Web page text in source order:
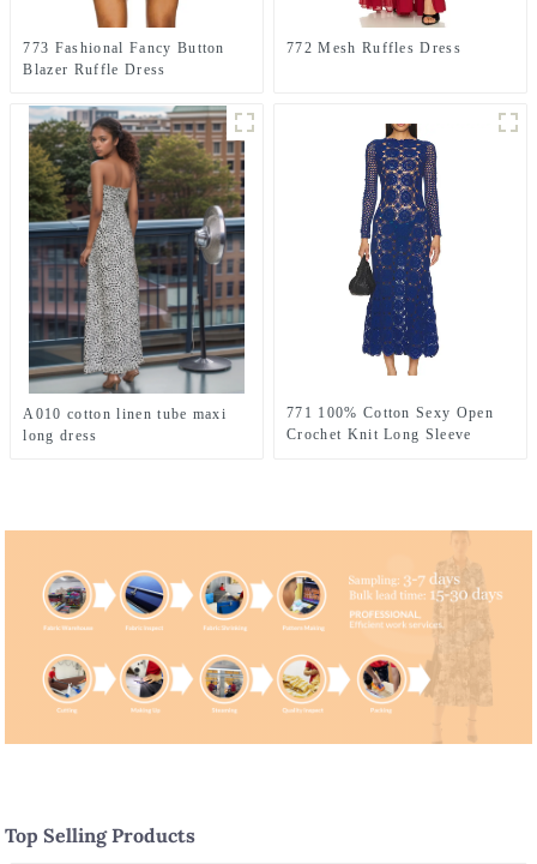
773 Fashional Fancy Button
Blazer Ruffle Dress
772 Mesh Ruffles Dress
A010 cotton linen tube maxi
long dress
771 100% Cotton Sexy Open
Crochet Knit Long Sleeve
Top Selling Products